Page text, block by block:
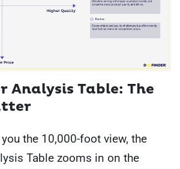
Analysis Table: The
the 10,000-foot view, the
Table zooms in on the